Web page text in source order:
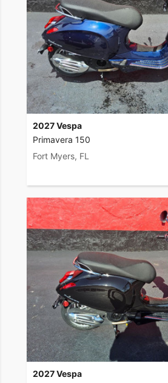
2027 Vespa
Primavera 150
Fort Myers, FL
2027 Vespa